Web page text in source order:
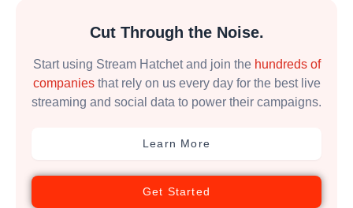
Cut Through the Noise.
Start using Stream Hatchet and join the hundreds of
companiesthat rely on us every day for the best live
streaming and social data to power their campaigns.
Learn More
Get Started